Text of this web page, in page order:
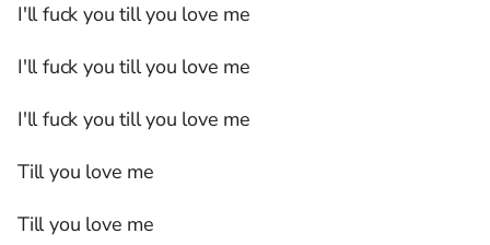
I'll fuck you till you love me
I'll fuck you till you love me
I'll fuck you till you love me
Till you love me
Till you love me